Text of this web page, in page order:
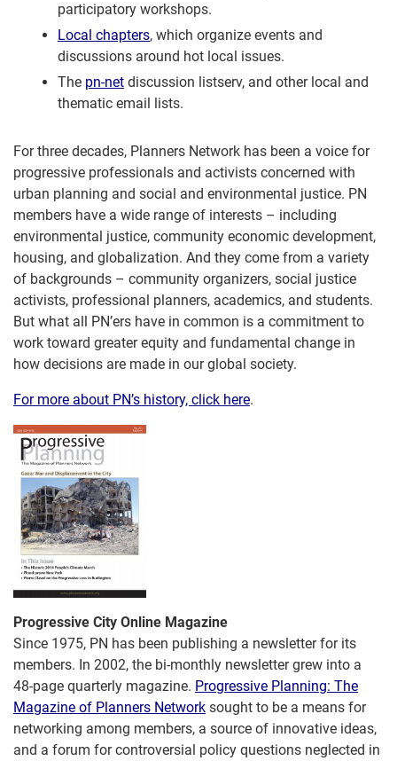
participatory workshops.
Local chapters, which organize events and
discussions around hot local issues.
The pn-net discussion listserv, and other local and
thematic email lists.
For three decades, Planners Network has been a voice for
progressive professionals and activists concerned with
urban planning and social and environmental justice. PN
members have a wide range of interests – including
environmental justice, community economic development,
housing, and globalization. And they come from a variety
of backgrounds – community organizers, social justice
activists, professional planners, academics, and students.
But what all PN’ers have in common is a commitment to
work toward greater equity and fundamental change in
how decisions are made in our global society.
For more about PN’s history, click here.
Progressive City Online Magazine
Since 1975, PN has been publishing a newsletter for its
members. In 2002, the bi-monthly newsletter grew into a
48-page quarterly magazine. Progressive Planning: The
Magazine of Planners Network sought to be a means for
networking among members, a source of innovative ideas,
and a forum for controversial policy questions neglected in